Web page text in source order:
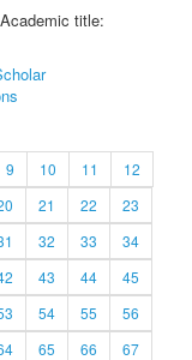
title:
9 10 11
12
21 22
23
32 33
34
43 44
45
54 55
56
65 66
67